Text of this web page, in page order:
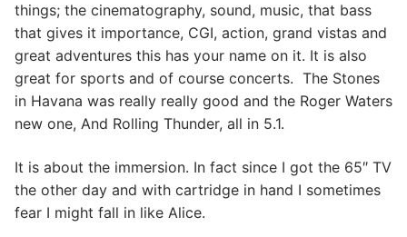
things; the cinematography, sound, music, that bass
that gives it importance, CGI, action, grand vistas and
great adventures this has your name on it. It is also
great for sports and of course concerts. The Stones
in Havana was really really good and the Roger Waters
new one, And Rolling Thunder, all in 5.1.
It is about the immersion. In fact since I got the 65″ TV
the other day and with cartridge in hand I sometimes
fear I might fall in like Alice.